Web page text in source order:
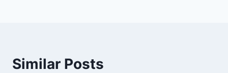
Similar Posts